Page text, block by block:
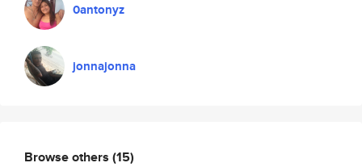
0antonyz
jonnajonna
Browse others (15)